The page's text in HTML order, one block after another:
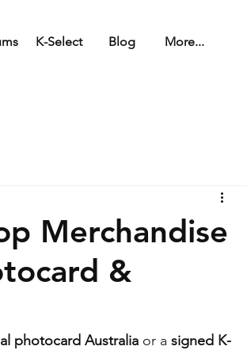
K-Select Blog More...
Merchandise
&
photocard Australia or a signed K-